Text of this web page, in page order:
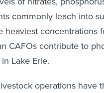
commonly leach into
heaviest concentrations
CAFOs contribute to
Lake Erie.
operations have